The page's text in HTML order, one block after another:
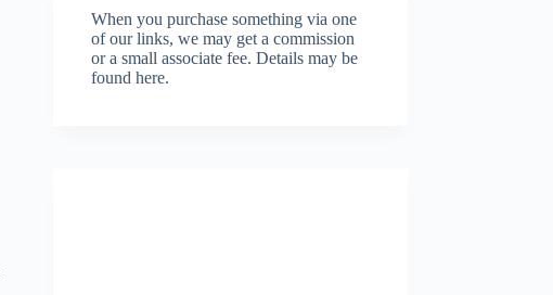
When you purchase something via one
of our links, we may get a commission
or a small associate fee.Details may be
found here.